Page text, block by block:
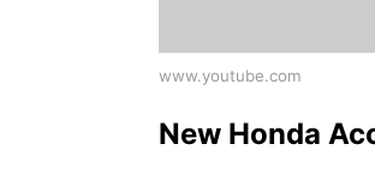
www.youtube.com
New Honda